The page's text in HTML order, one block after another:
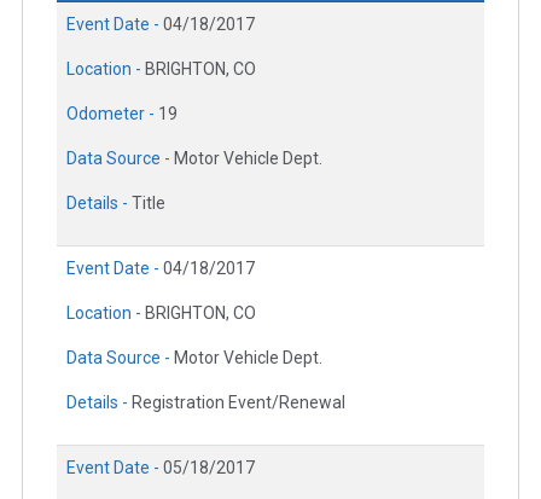
Event Date - 04/18/2017
Location - BRIGHTON, CO
Odometer - 19
Data Source - Motor Vehicle Dept.
Details - Title
Event Date - 04/18/2017
Location - BRIGHTON, CO
Data Source - Motor Vehicle Dept.
Details - Registration Event/Renewal
Event Date - 05/18/2017